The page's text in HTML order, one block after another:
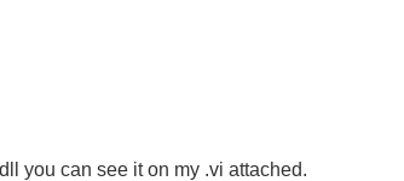
you can see it on my .vi attached.